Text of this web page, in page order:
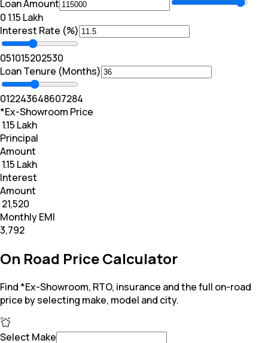
Loan Amount
₹0 ₹ 1.15 Lakh
Interest Rate (%)
051015202530
Loan Tenure (Months)
012243648607284
*Ex-Showroom Price
₹ 1.15 Lakh
Principal
Amount
₹ 1.15 Lakh
Interest
Amount
₹ 21,520
Monthly EMI
₹3,792
On Road Price Calculator
Find *Ex-Showroom, RTO, insurance and the full on-road
price by selecting make, model and city.
Select Make